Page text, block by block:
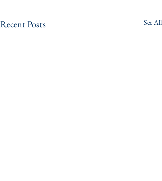
Recent Posts See All